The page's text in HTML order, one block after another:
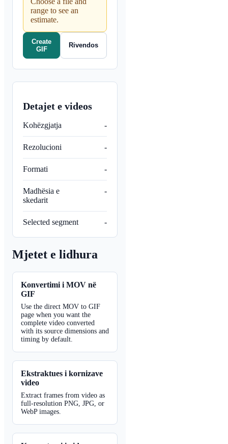
range to see an
estimate.
Create
GIF
Rivendos
Detajet e videos
Kohëzgjatja -
Rezolucioni -
Formati -
Madhësia e
skedarit
-
Selected segment -
Mjetet e lidhura
Konvertimi i MOV në
GIF
Use the direct MOV to GIF
page when you want the
complete video converted
with its source dimensions and
timing by default.
Ekstraktues i kornizave
video
Extract frames from video as
full-resolution PNG, JPG, or
WebP images.